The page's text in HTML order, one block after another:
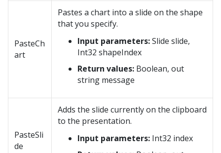
PasteCh
art
Pastes a chart into a slide on the shape
that you specify.
Input parameters:Slide slide,
Int32 shapeIndex
Return values: Boolean, out
string message
PasteSli
de
Adds the slide currently on the clipboard
to the presentation.
Input parameters: Int32 index